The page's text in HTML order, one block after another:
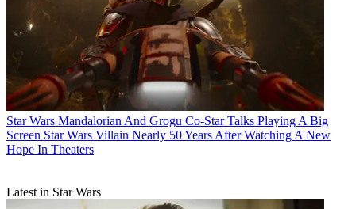
Star Wars Mandalorian And Grogu Co-Star Talks Playing A Big
Screen Star Wars Villain Nearly 50 Years After Watching A New
Hope In Theaters
Latest in Star Wars